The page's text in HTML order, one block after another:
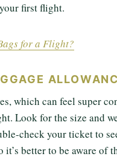
first flight.
for a Flight?
which can feel super
Look for the size and
check your ticket to
better to be aware of